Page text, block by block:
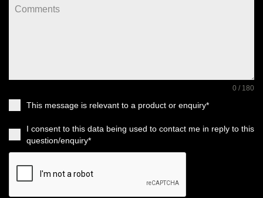
0 / 180
This message is relevant to a product or enquiry*
I consent to this data being used to contact me in reply to this
question/enquiry*